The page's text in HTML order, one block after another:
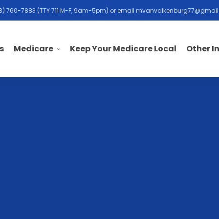
760-7883 (TTY 711 M-F, 9am-5pm) or email
Medicare Keep Your Medicare Local Other